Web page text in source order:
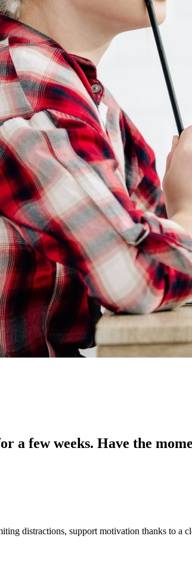
a few weeks. Have the
distractions, support motivation thanks to a